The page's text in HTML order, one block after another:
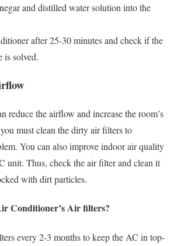
and distilled water solution into the
after 25-30 minutes and check if the
is solved.
reduce the airflow and increase the room’s
must clean the dirty air filters to
You can also improve indoor air quality
unit. Thus, check the air filter and clean it
with dirt particles.
Conditioner’s Air filters?
every 2-3 months to keep the AC in top-